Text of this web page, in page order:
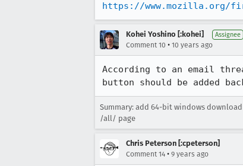
https://www.mozilla.org/
Kohei Yoshino [:kohei] Assignee
Comment 10 • 10 years ago
According to an email
button should be added
Summary: add 64-bit windows
/all/ page
Chris Peterson [:cpeterson]
Comment 14 • 9 years ago